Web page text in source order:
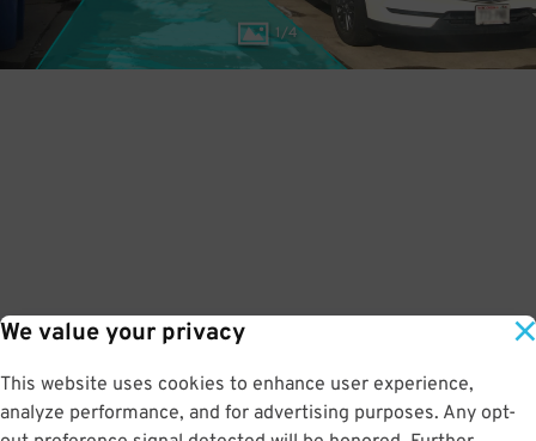
We value your privacy
This website uses cookies to enhance user experience,
analyze performance, and for advertising purposes. Any opt-
1/4